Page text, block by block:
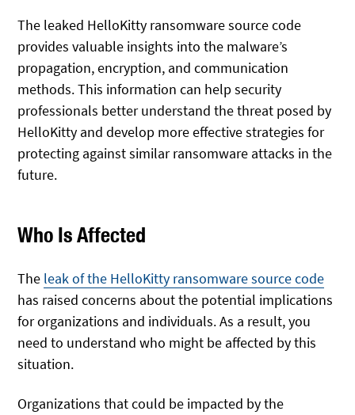
The leaked HelloKitty ransomware source code
provides valuable insights into the malware’s
propagation, encryption, and communication
methods. This information can help security
professionals better understand the threat posed by
HelloKitty and develop more effective strategies for
protecting against similar ransomware attacks in the
future.
Who Is Affected
The leak of the HelloKitty ransomware source code
has raised concerns about the potential implications
for organizations and individuals. As a result, you
need to understand who might be affected by this
situation.
Organizations that could be impacted by the